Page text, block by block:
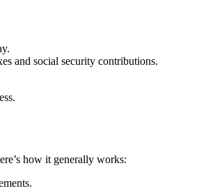
and social security contributions.
how it generally works: